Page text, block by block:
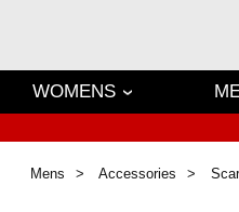
WOMENS
Mens Accessories